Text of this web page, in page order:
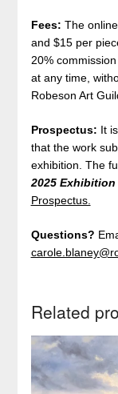
Fees: The
and $15 per
20%
at any time,
Robeson Art
Prospectus: It
that the work
exhibition. The
2025 Exhibition
Prospectus.
Questions?
Related